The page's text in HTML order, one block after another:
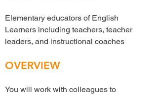
Elementary educators of English
Learners including teachers, teacher
leaders, and instructional coaches
OVERVIEW
You will work with colleagues to